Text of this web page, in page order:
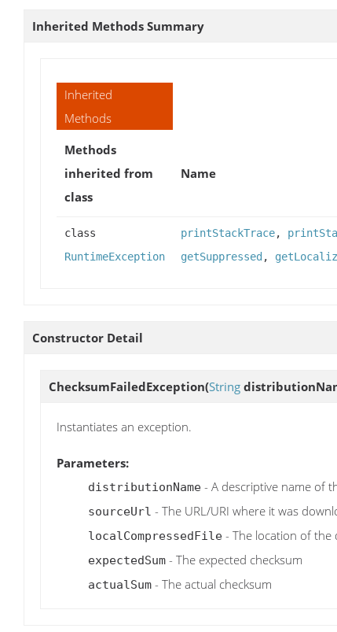
Inherited Methods Summary
Inherited
Methods
Methods
inherited from
class
Name
class
RuntimeException
printStackTrace,
getSuppressed ,
Constructor Detail
ChecksumFailedException(String
Instantiates an exception.
Parameters:
distributionName - A descriptive name of
sourceUrl - The URL/URI where it was
localCompressedFile - The location of the
expectedSum - The expected checksum
actualSum - The actual checksum